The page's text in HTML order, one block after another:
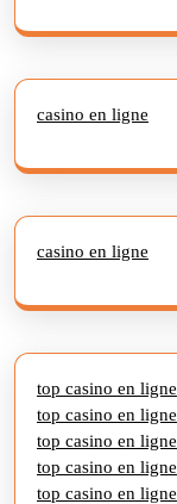
casino en ligne
casino en ligne
top casino en ligne
top casino en ligne
top casino en ligne
top casino en ligne
top casino en ligne